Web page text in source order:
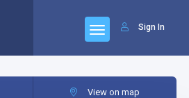
Sign In
View on map